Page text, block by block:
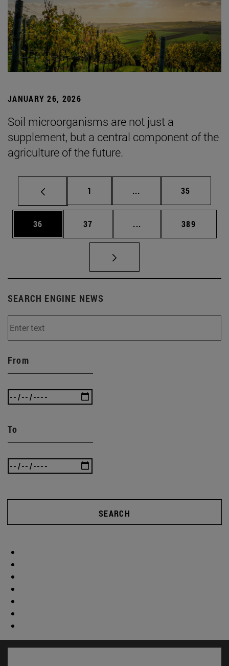
JANUARY 26, 2026
Soil microorganisms are not just a
supplement, but a central component of the
agriculture of the future.
Page
1 ... Intermediate pages
Page
35
Page
36 Page
37 ... Intermediate pages
Page
389
SEARCH ENGINE NEWS
From
To
SEARCH